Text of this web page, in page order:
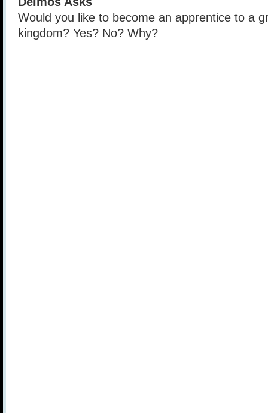
Would you like to become an apprentice to a
kingdom? Yes? No? Why?